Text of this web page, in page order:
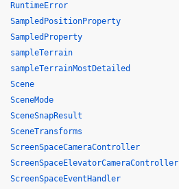
RuntimeError
SampledPositionProperty
SampledProperty
sampleTerrain
sampleTerrainMostDetailed
Scene
SceneMode
SceneSnapResult
SceneTransforms
ScreenSpaceCameraController
ScreenSpaceElevatorCameraController
ScreenSpaceEventHandler